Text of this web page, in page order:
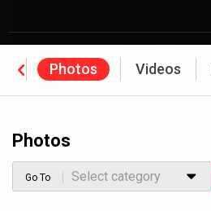
Photos Videos
Photos
Go To Select category